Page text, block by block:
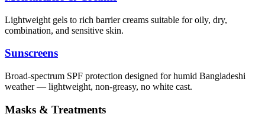
Lightweight gels to rich barrier creams suitable for oily, dry,
combination, and sensitive skin.
Sunscreens
Broad-spectrum SPF protection designed for humid Bangladeshi
weather — lightweight, non-greasy, no white cast.
Masks & Treatments